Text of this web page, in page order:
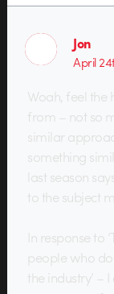
Jon
April
Woah, feel the
from – not so
similar
something
last season
to the subject
In response
people who
the industry’ –